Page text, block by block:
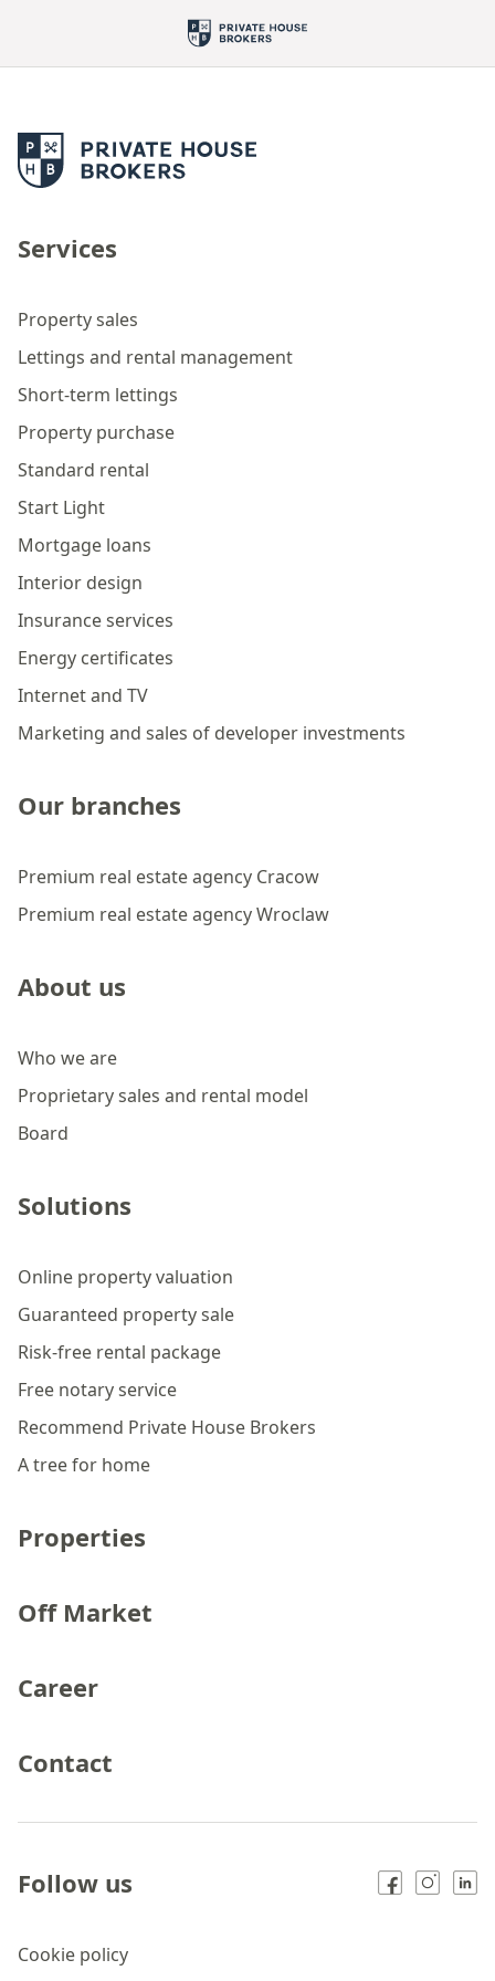
Services
Property sales
Lettings and rental management
Short-term lettings
Property purchase
Standard rental
Start Light
Mortgage loans
Interior design
Insurance services
Energy certificates
Internet and TV
Marketing and sales of developer investments
Our branches
Premium real estate agency Cracow
Premium real estate agency Wroclaw
About us
Who we are
Proprietary sales and rental model
Board
Solutions
Online property valuation
Guaranteed property sale
Risk-free rental package
Free notary service
Recommend Private House Brokers
A tree for home
Properties
Off Market
Career
Contact
Cookie policy
Follow us